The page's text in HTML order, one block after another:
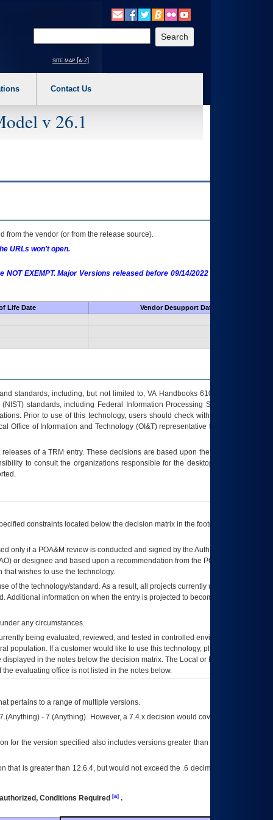
a main menu option (Health, Benefits, etc). 3. To enter and activate the
site map [a-z]
Contact Us
v 26.1
from the vendor (or from the release source).
URLs won't open.
EXEMPT. Major Versions released before 09/14/2022 are EXEMPT as
Life Date
Vendor Desupport Date
standards, including, but not limited to, VA Handbooks 6102 and 6500; VA
standards, including Federal Information Processing Standards (FIPS).
Prior to use of this technology, users should check with their supervisor,
Office of Information and Technology (OI&T) representative to ensure that all
releases of aTRM entry. These decisions are based upon the best information
to consult the organizations responsible for the desktop, testing, and/or
constraints located below the decision matrix in the footnote[1] and on
only if a POA&M review is conducted and signed by the Authorizing Official
) or designee and based upon a recommendation from the POA&M
wishes to use the technology.
of the technology/standard. As a result, all projects currently utilizing the
information on when the entry is projected to become unauthorized
any circumstances.
being evaluated, reviewed, and tested in controlled environments. Use
population. If a customer would like to use this technology, please work with
in the notes below the decision matrix. The Local or Regional
evaluating office is not listed in the notes below.
pertains to a range of multiple versions.
- 7.(Anything). However, a 7.4.x decision would cover any version of
for the version specified also includes versions greater than what is specified
is greater than 12.6.4, but would not exceed the .6 decimal ie: 12.6.401 is
Conditions Required [a].